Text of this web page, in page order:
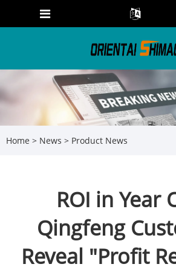
Home > News > Product News
ROI in Year
Qingfeng
Reveal "Profit